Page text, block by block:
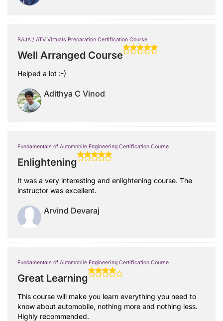
BAJA / ATV Virtuals Preparation Certification Course
Well Arranged Course
Helped a lot :-)
Adithya C Vinod
Fundamentals of Automobile Engineering Certification Course
Enlightening
It was a very interesting and enlightening course. The
instructor was excellent.
Arvind Devaraj
Fundamentals of Automobile Engineering Certification Course
Great Learning
This course will make you learn everything you need to
know about automobile, nothing more and nothing less.
Highly recommended.